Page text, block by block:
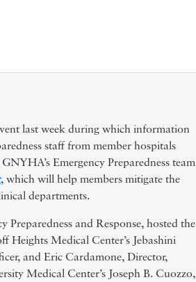
last week during which information
staff from member hospitals
Emergency Preparedness team
, which will help members mitigate the
departments.
Preparedness and Response, hosted the
Heights Medical Center’s Jebashini
and Eric Cardamone, Director,
Medical Center’s Joseph B. Cuozzo,